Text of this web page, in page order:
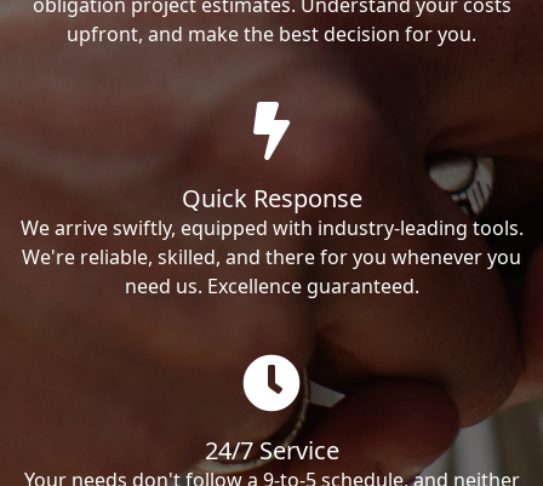
upfront, and make the best decision for you.
Quick Response
We arrive swiftly, equipped with industry-leading tools.
We're reliable, skilled, and there for you whenever you
need us. Excellence guaranteed.
24/7 Service
Your needs don't follow a 9-to-5 schedule, and neither